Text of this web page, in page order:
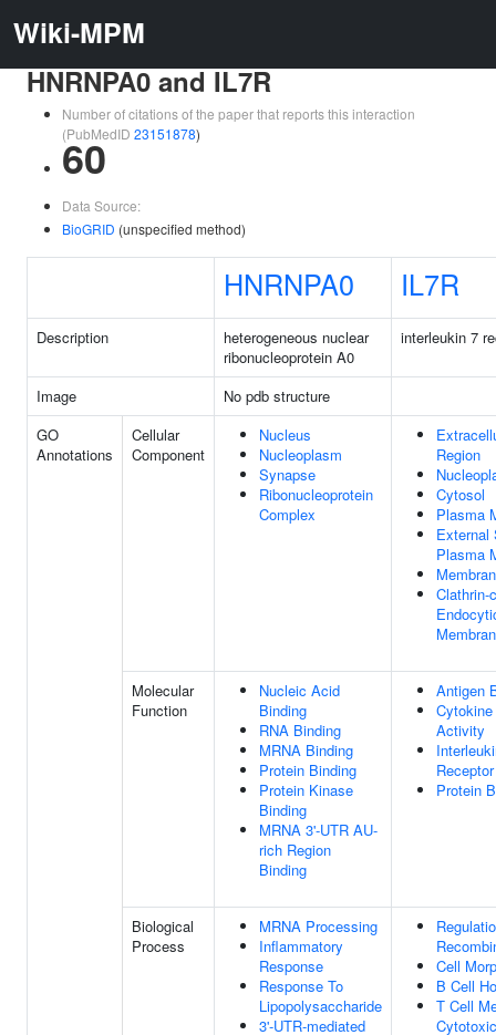
Wiki-MPM
HNRNPA0 and IL7R
Number of citations of the paper that reports this interaction
(PubMedID 23151878)
60
Data Source:
BioGRID (unspecified method)
HNRNPA0 IL7R
Description
heterogeneous nuclear
ribonucleoprotein A0
interleukin 7
Image
No pdb structure
GO
Annotations
Cellular
Component
Nucleus
Nucleoplasm
Synapse
Ribonucleoprotein
Complex
Region
Cytosol
Plasma
External
Plasma
Clathrin-
Molecular
Function
Nucleic Acid
Binding
RNA Binding
MRNA Binding
Protein Binding
Protein Kinase
Binding
MRNA 3'-UTR AU-
rich Region
Binding
Antigen
Activity
Protein
Biological
Process
MRNA Processing
Inflammatory
Response
Response To
Lipopolysaccharide
3'-UTR-mediated
Cell
B Cell
T Cell